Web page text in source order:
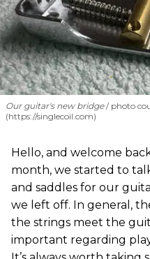
Our guitar's new bridge photo
(https://singlecoil.com)
Hello, and welcome
month, we started to
and saddles for our
we left off. In general,
the strings meet the
important regarding